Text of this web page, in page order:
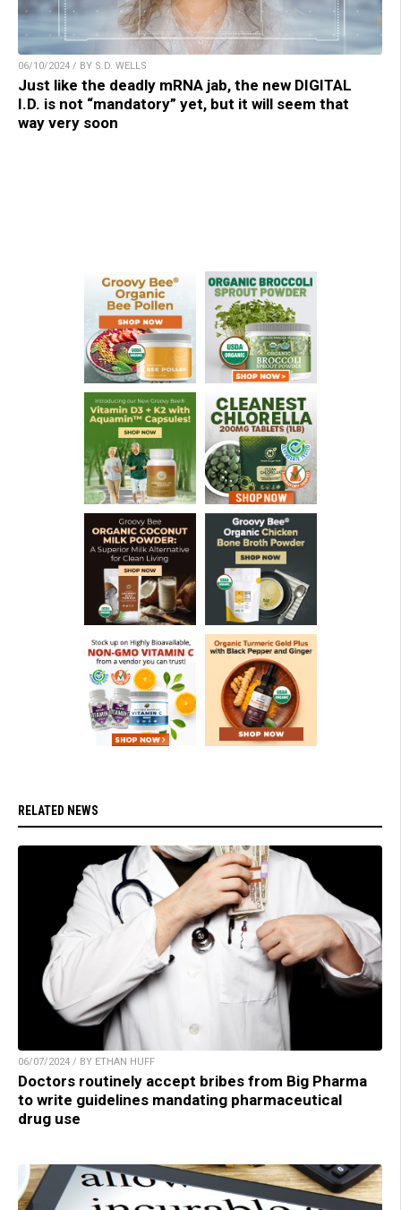
06/10/2024 / BY S.D. WELLS
Just like the deadly mRNA jab, the new DIGITAL
I.D. is not “mandatory” yet, but it will seem that
way very soon
RELATED NEWS
06/07/2024 / BY ETHAN HUFF
Doctors routinely accept bribes from Big Pharma
to write guidelines mandating pharmaceutical
drug use